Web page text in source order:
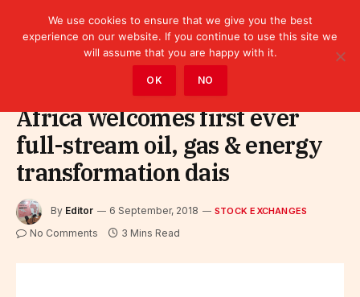
Stock Exchanges
Africa welcomes first ever
full-stream oil, gas & energy
transformation dais
By Editor 6 September, 2018 STOCK EXCHANGES
No Comments 3 Mins Read
We use cookies to ensure that we give you the best
experience on our website. If you continue to use this site we
will assume that you are happy with it.
OK NO